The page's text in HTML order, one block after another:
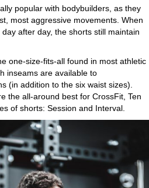
popular with bodybuilders, as they
most aggressive movements. When
after day, the shorts still maintain
one-size-fits-all found in most athletic
inseams are available to
(in addition to the six waist sizes).
the all-around best for CrossFit, Ten
of shorts: Session and Interval.